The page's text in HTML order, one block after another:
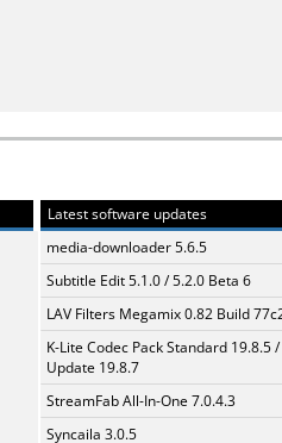
Latest software updates
media-downloader 5.6.5
Subtitle Edit 5.1.0 / 5.2.0 Beta 6
LAV Filters Megamix 0.82 Build
K-Lite Codec Pack Standard 19.8.5 /
Update 19.8.7
StreamFab All-In-One 7.0.4.3
Syncaila 3.0.5